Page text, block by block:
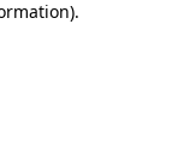
.